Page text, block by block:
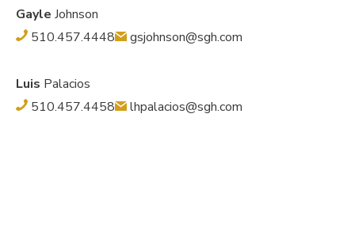
Gayle Johnson
510.457.4448
gsjohnson@sgh.com
Luis Palacios
510.457.4458
lhpalacios@sgh.com